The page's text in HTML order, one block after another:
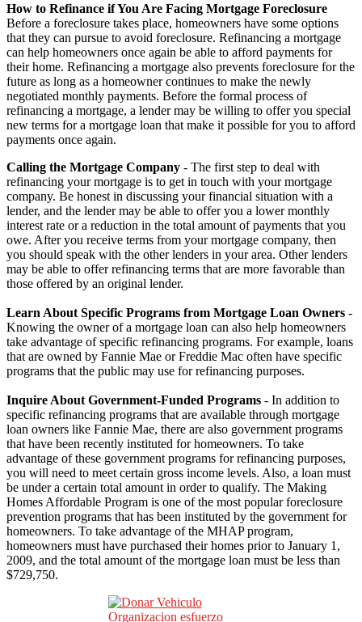
How to Refinance if You Are Facing Mortgage Foreclosure
Before a foreclosure takes place, homeowners have some options
that they can pursue to avoid foreclosure. Refinancing a mortgage
can help homeowners once again be able to afford payments for
their home. Refinancing a mortgage also prevents foreclosure for the
future as long as a homeowner continues to make the newly
negotiated monthly payments. Before the formal process of
refinancing a mortgage, a lender may be willing to offer you special
new terms for a mortgage loan that make it possible for you to afford
payments once again.
Calling the Mortgage Company - The first step to deal with
refinancing your mortgage is to get in touch with your mortgage
company. Be honest in discussing your financial situation with a
lender, and the lender may be able to offer you a lower monthly
interest rate or a reduction in the total amount of payments that you
owe. After you receive terms from your mortgage company, then
you should speak with the other lenders in your area. Other lenders
may be able to offer refinancing terms that are more favorable than
those offered by an original lender.
Learn About Specific Programs from Mortgage Loan Owners -
Knowing the owner of a mortgage loan can also help homeowners
take advantage of specific refinancing programs. For example, loans
that are owned by Fannie Mae or Freddie Mac often have specific
programs that the public may use for refinancing purposes.
Inquire About Government-Funded Programs - In addition to
specific refinancing programs that are available through mortgage
loan owners like Fannie Mae, there are also government programs
that have been recently instituted for homeowners. To take
advantage of these government programs for refinancing purposes,
you will need to meet certain gross income levels. Also, a loan must
be under a certain total amount in order to qualify. The Making
Homes Affordable Program is one of the most popular foreclosure
prevention programs that has been instituted by the government for
homeowners. To take advantage of the MHAP program,
homeowners must have purchased their homes prior to January 1,
2009, and the total amount of the mortgage loan must be less than
$729,750.